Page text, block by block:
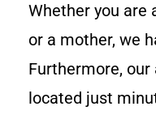
Whether you are
or a mother, we
Furthermore,
located just